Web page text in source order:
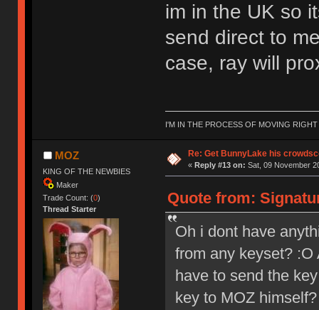
im in the UK so
send direct to
case, ray will
I'M IN THE PROCESS OF MOVING
MOZ
KING OF THE NEWBIES
Maker
Trade Count: (0)
Thread Starter
Re: Get BunnyLake his
« Reply #13 on: Sat, 09 November
Quote from:
Oh i dont have
from any keyset?
have to send the
key to MOZ